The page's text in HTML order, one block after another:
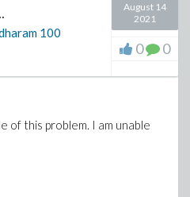
100
August 14
2021
0 0
of this problem. I am unable